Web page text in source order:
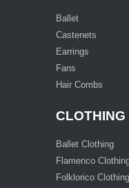
Ballet
Castenets
Earrings
Fans
Hair Combs
CLOTHING
Ballet Clothing
Flamenco
Folklorico Clothing